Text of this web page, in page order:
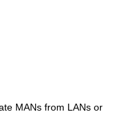
MANs from LANs or